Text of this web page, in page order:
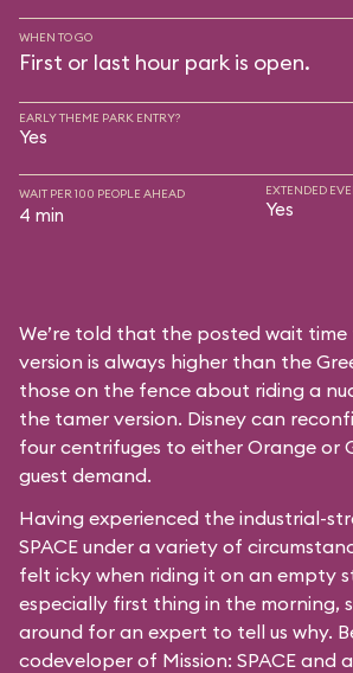
WHEN TO GO
First or last hour park is open.
EARLY THEME PARK ENTRY?
Yes
WAIT PER 100 PEOPLE AHEAD
4 min
EXTENDED
Yes
We’re told that the posted wait
version is always higher than the
those on the fence about riding a
the tamer version. Disney can
four centrifuges to either Orange or
guest demand.
Having experienced the industrial-
SPACE under a variety of
felt icky when riding it on an empty
especially first thing in the morning,
around for an expert to tell us why.
codeveloper of Mission: SPACE and